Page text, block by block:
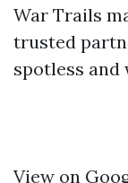
War Trails
trusted
spotless
View on